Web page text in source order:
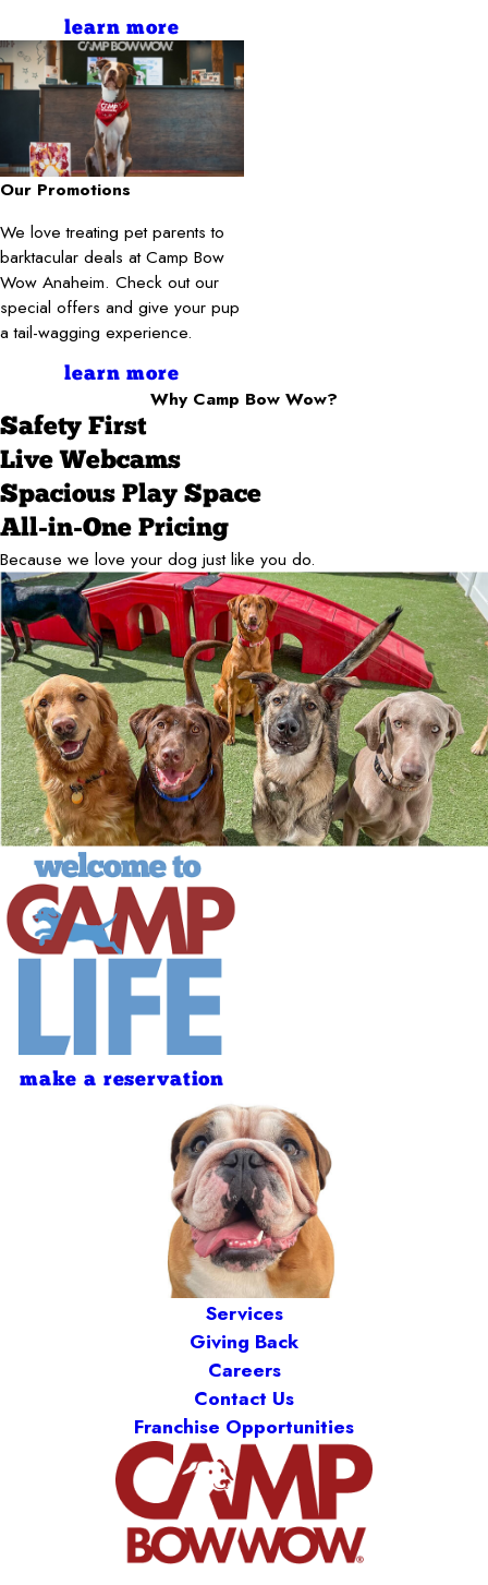
learn more
Our Promotions
We love treating pet parents to
barktacular deals at Camp Bow
Wow Anaheim. Check out our
special offers and give your pup
a tail-wagging experience.
learn more
Why Camp Bow Wow?
Safety First
Live Webcams
Spacious Play Space
All-in-One Pricing
Because we love your dog just like you do.
make a reservation
Services
Giving Back
Careers
Contact Us
Franchise Opportunities